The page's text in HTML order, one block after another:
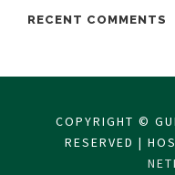
RECENT COMMENTS
COPYRIGHT ©
RESERVED |